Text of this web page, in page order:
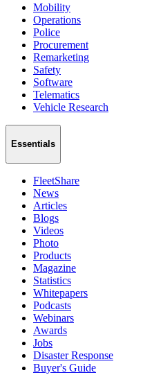
Mobility
Operations
Police
Procurement
Remarketing
Safety
Software
Telematics
Vehicle Research
Essentials
FleetShare
News
Articles
Blogs
Videos
Photo
Products
Magazine
Statistics
Whitepapers
Podcasts
Webinars
Awards
Jobs
Disaster Response
Buyer's Guide